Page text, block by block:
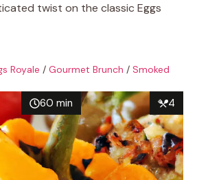
twist on the classic Eggs
Royale / Gourmet Brunch / Smoked
60 min 4